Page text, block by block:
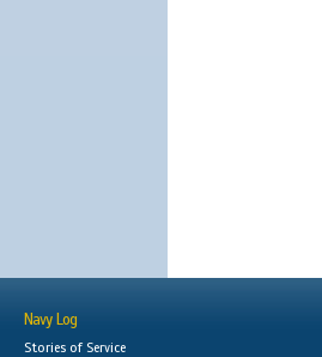
Navy Log
Stories of Service